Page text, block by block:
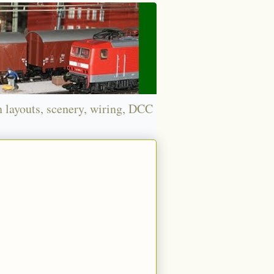
scenery, wiring, DCC